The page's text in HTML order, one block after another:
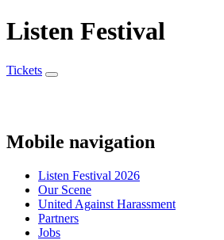
Listen Festival
Tickets
Mobile navigation
Listen Festival 2026
Our Scene
United Against Harassment
Partners
Jobs